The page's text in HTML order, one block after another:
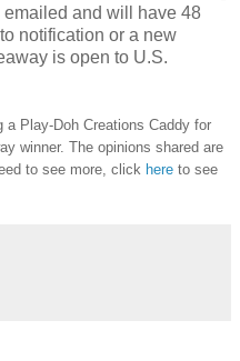
and will have 48
notification or a new
is open to U.S.
a Play-Doh Creations Caddy for
winner. The opinions shared are
to see more, click here to see